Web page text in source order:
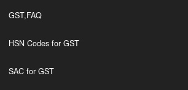
GST,FAQ
HSN Codes for GST
SAC for GST